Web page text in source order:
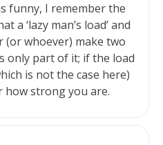
funny, I remember the
a ‘lazy man’s load’ and
whoever) make two
only part of it; if the load
is not the case here)
how strong you are.